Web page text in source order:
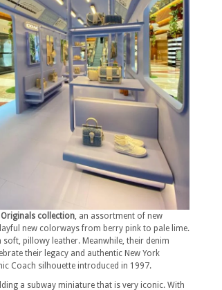
Originals collection , an assortment of new
new colorways from berry pink to pale lime.
pillowy leather. Meanwhile, their denim
their legacy and authentic New York
Coach silhouette introduced in 1997.
a subway miniature that is very iconic. With